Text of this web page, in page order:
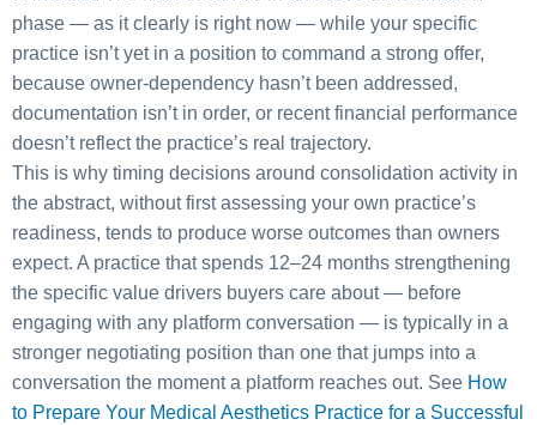
phase — as it clearly is right now — while your specific
practice isn’t yet in a position to command a strong offer,
because owner-dependency hasn’t been addressed,
documentation isn’t in order, or recent financial performance
doesn’t reflect the practice’s real trajectory.
This is why timing decisions around consolidation activity in
the abstract, without first assessing your own practice’s
readiness, tends to produce worse outcomes than owners
expect. A practice that spends 12–24 months strengthening
the specific value drivers buyers care about — before
engaging with any platform conversation — is typically in a
stronger negotiating position than one that jumps into a
conversation the moment a platform reaches out. See How
to Prepare Your Medical Aesthetics Practice for a Successful